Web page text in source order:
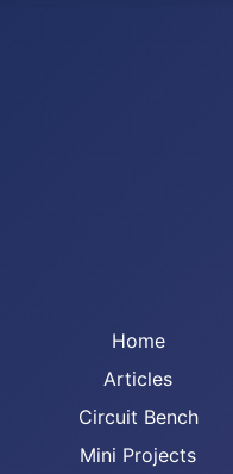
Home
Articles
Circuit Bench
Mini Projects